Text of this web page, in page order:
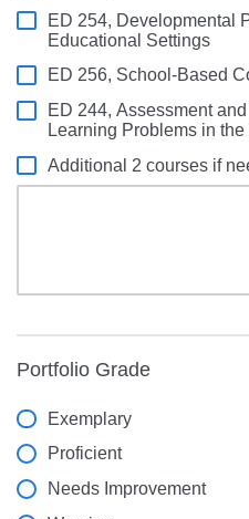
ED 254, Developmental
Educational Settings
ED 256, School-Based
ED 244, Assessment
Learning Problems in
Additional 2 courses if
Portfolio Grade
Exemplary
Proficient
Needs Improvement